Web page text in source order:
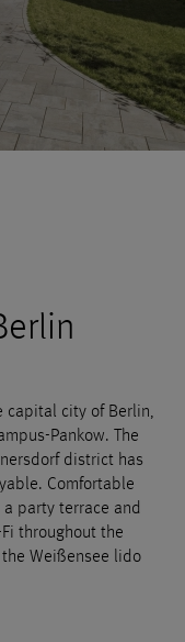
capital city of Berlin,
Pankow. The
district has
Comfortable
party terrace and
throughout the
Weißensee lido